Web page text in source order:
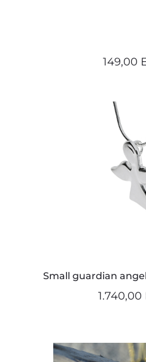
149,00
Small guardian
1.740,00